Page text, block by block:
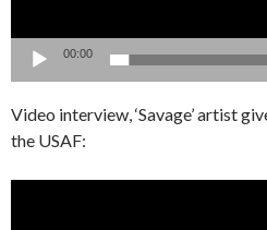
00:00
Video interview, ‘Savage’ artist
the USAF: